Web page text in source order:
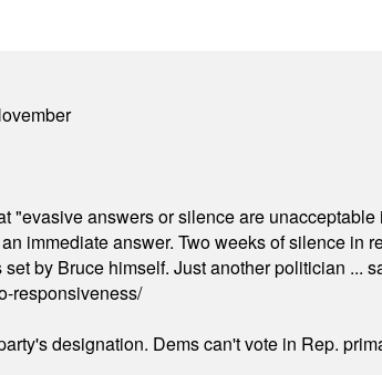
"evasive answers or silence are
immediate answer. Two weeks of silence in
by Bruce himself. Just another politician ...
responsiveness/
designation. Dems can't vote in Rep.